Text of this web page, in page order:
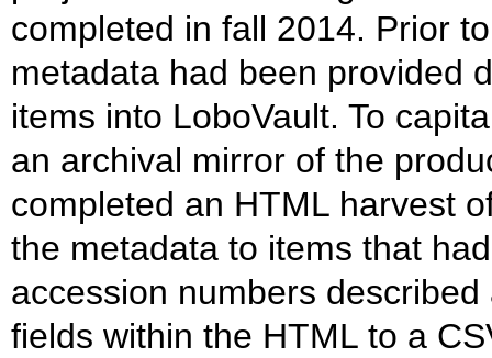
completed in fall 2014. Prior
metadata had been provided
items into LoboVault. To
an archival mirror of the
completed an HTML harvest
the metadata to items that
accession numbers
fields within the HTML to a